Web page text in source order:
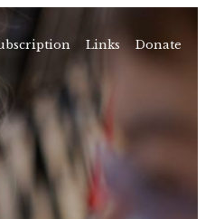
Links Donate